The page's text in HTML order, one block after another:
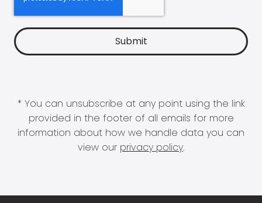
* You can unsubscribe at any point using the link
provided in the footer of all emails for more
information about how we handle data you can
view our privacy policy.